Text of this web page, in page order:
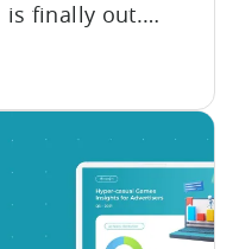
is finally out.
to bring you
explore
has
Q3 and go